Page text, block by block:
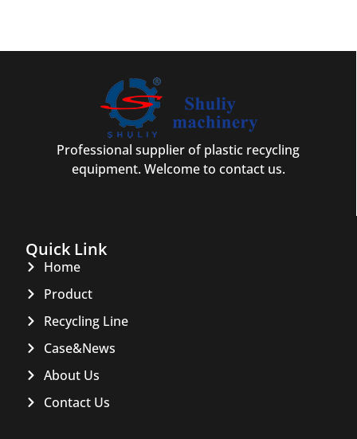
Professional supplier of plastic recycling
equipment. Welcome to contact us.
Quick Link
Home
Product
Recycling Line
Case&News
About Us
Contact Us